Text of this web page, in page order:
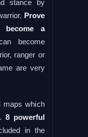
stance by
Prove
become a
become
ranger or
are very
maps which
8 powerful
in the